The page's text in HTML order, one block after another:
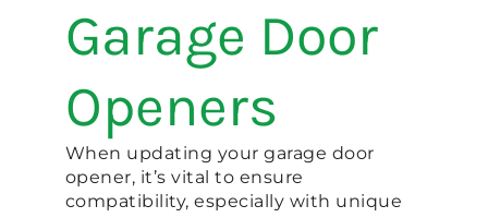
Garage Door
Openers
When updating your garage door
opener, it’s vital to ensure
compatibility, especially with unique